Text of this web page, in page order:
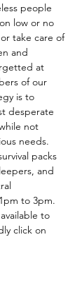
people
low or no
take care of
and
at
of our
is to
desperate
not
needs.
packs
and
to 3pm.
to
click on